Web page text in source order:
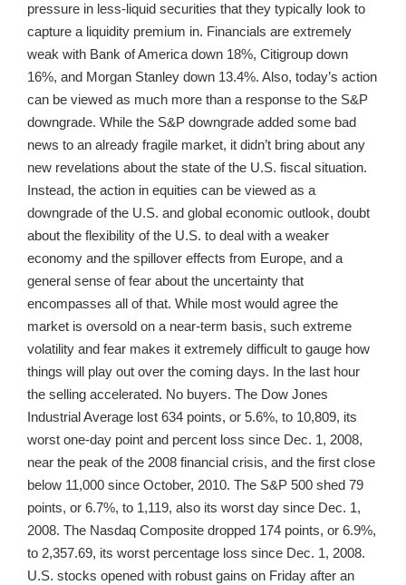
pressure in less-liquid securities that they typically look to
capture a liquidity premium in. Financials are extremely
weak with Bank of America down 18%, Citigroup down
16%, and Morgan Stanley down 13.4%. Also, today’s action
can be viewed as much more than a response to the S&P
downgrade. While the S&P downgrade added some bad
news to an already fragile market, it didn’t bring about any
new revelations about the state of the U.S. fiscal situation.
Instead, the action in equities can be viewed as a
downgrade of the U.S. and global economic outlook, doubt
about the flexibility of the U.S. to deal with a weaker
economy and the spillover effects from Europe, and a
general sense of fear about the uncertainty that
encompasses all of that. While most would agree the
market is oversold on a near-term basis, such extreme
volatility and fear makes it extremely difficult to gauge how
things will play out over the coming days. In the last hour
the selling accelerated. No buyers. The Dow Jones
Industrial Average lost 634 points, or 5.6%, to 10,809, its
worst one-day point and percent loss since Dec. 1, 2008,
near the peak of the 2008 financial crisis, and the first close
below 11,000 since October, 2010. The S&P 500 shed 79
points, or 6.7%, to 1,119, also its worst day since Dec. 1,
2008. The Nasdaq Composite dropped 174 points, or 6.9%,
to 2,357.69, its worst percentage loss since Dec. 1, 2008.
U.S. stocks opened with robust gains on Friday after an